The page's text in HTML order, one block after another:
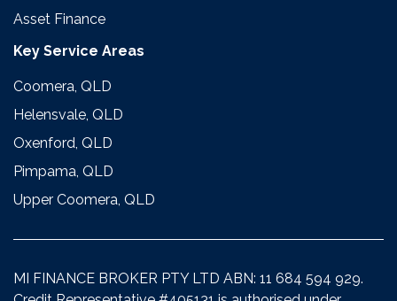
Asset Finance
Key Service Areas
Coomera, QLD
Helensvale, QLD
Oxenford, QLD
Pimpama, QLD
Upper Coomera, QLD
MI FINANCE BROKER PTY LTD ABN: 11 684 594 929.